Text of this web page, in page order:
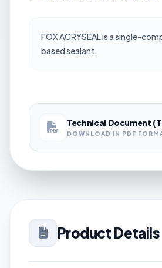
FOX ACRYSEAL is a single-
based sealant.
Technical Document
DOWNLOAD IN PDF
Product Details